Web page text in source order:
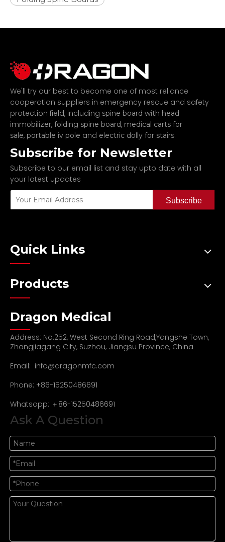
We'll try our best to become one of most reliance
cooperation suppliers in emergency rescue and safety
protection field, including spine board with head
immobilizer, folding spine board, medical carts for
sale, portable iv pole and electric dolly for stairs.
Subscribe for Newsletter
Subscribe to our email list and stay upto date with all
your latest updates
Subscribe
Quick Links
Products
Dragon Medical
Address: No.252, West Second Ring Road,Yangshe Town,
Zhangjiagang City, Suzhou, Jiangsu Province, China
Email: info@dragonmfc.com
Phone: +86-15250486691
Whatsapp: ＋86-15250486691
Ask A Question